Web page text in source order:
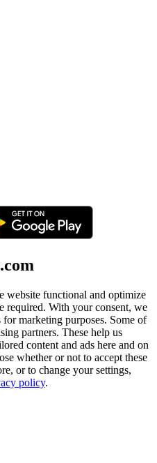
website functional and optimize
required. With your consent, we
marketing purposes. Some of
partners. These help us
content and ads here and on
whether or not to accept these
or to change your settings,
policy.